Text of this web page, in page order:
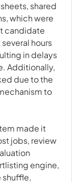
shared
which were
candidate
hours
in delays
Additionally,
due to the
to
made it
jobs, review
engine,
shuffle,